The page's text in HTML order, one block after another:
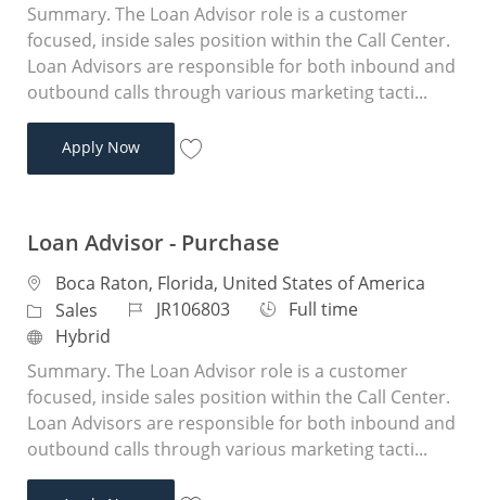
Summary. The Loan Advisor role is a customer
focused, inside sales position within the Call Center.
Loan Advisors are responsible for both inbound and
outbound calls through various marketing tacti...
Apply NowLoan Advisor
Loan Advisor - Purchase
Location
Boca Raton, Florida, United States of America
Category
Sales Job IdJR106803 Job Type
Full time
Remote
Hybrid
Summary. The Loan Advisor role is a customer
focused, inside sales position within the Call Center.
Loan Advisors are responsible for both inbound and
outbound calls through various marketing tacti...